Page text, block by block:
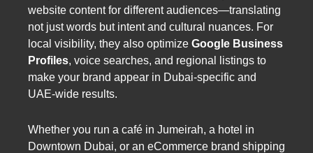
website content for different audiences—translating
not just words but intent and cultural nuances. For
local visibility, they also optimize Google Business
Profiles, voice searches, and regional listings to
make your brand appear in Dubai-specific and
UAE-wide results.
Whether you run a café in Jumeirah, a hotel in
Downtown Dubai, or an eCommerce brand shipping